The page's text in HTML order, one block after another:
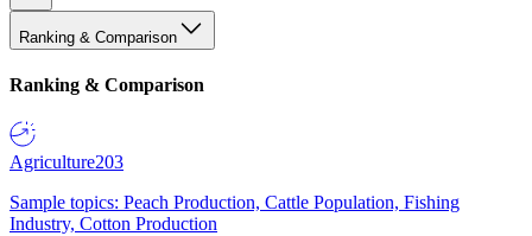
Ranking & Comparison
Ranking & Comparison
Agriculture203
Sample topics: Peach Production, Cattle Population, Fishing
Industry, Cotton Production